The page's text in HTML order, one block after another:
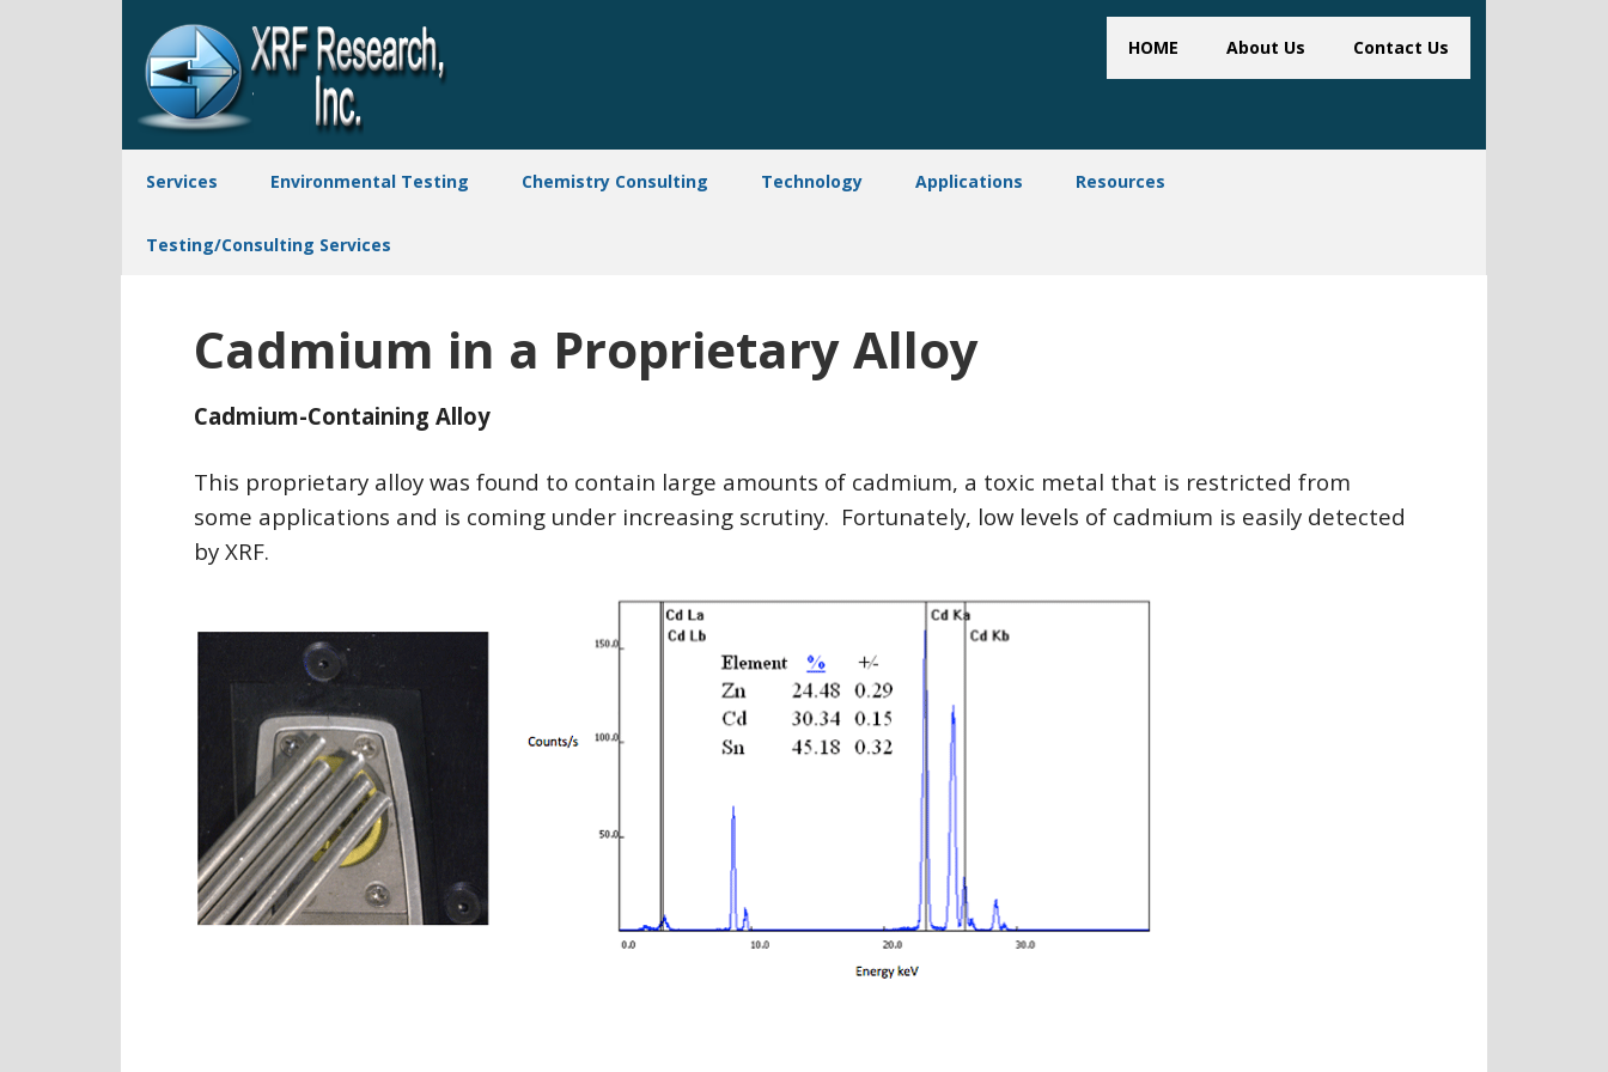
HOME About Us Contact Us
Services Environmental Testing Chemistry Consulting Technology Applications Resources
Testing/Consulting Services
Cadmium in a Proprietary Alloy
Cadmium-Containing Alloy
This proprietary alloy was found to contain large amounts of cadmium, a toxic metal that is restricted from
some applications and is coming under increasing scrutiny. Fortunately, low levels of cadmium is easily detected
by XRF.